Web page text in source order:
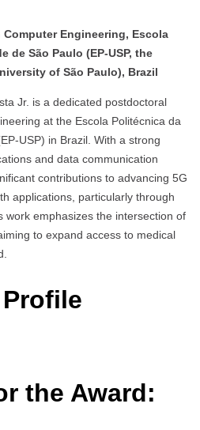
Engineering, Escola
de São Paulo (EP-USP, the
of São Paulo), Brazil
Jr. is a dedicated postdoctoral
at the Escola Politécnica da
USP) in Brazil. With a strong
and data communication
contributions to advancing 5G
applications, particularly through
work emphasizes the intersection of
to expand access to medical
the Award: